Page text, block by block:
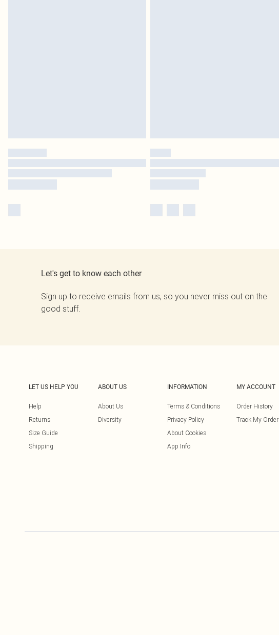
Let's get to know each other
Sign up to receive emails from us, so you never miss out on the
good stuff.
LET US HELP YOU
Help
Returns
Size Guide
Shipping
ABOUT US
About Us
Diversity
INFORMATION
Terms & Conditions
Privacy Policy
About Cookies
App Info
MY ACCOUNT
Order History
Track My Order